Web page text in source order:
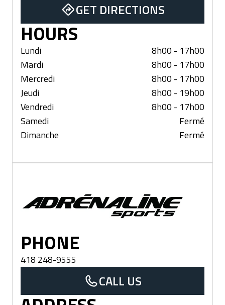
GET DIRECTIONS
HOURS
Lundi
8h00 - 17h00
Mardi
8h00 - 17h00
Mercredi
8h00 - 17h00
Jeudi
8h00 - 19h00
Vendredi
8h00 - 17h00
Samedi
Fermé
Dimanche
Fermé
PHONE
418 248-9555
CALL US